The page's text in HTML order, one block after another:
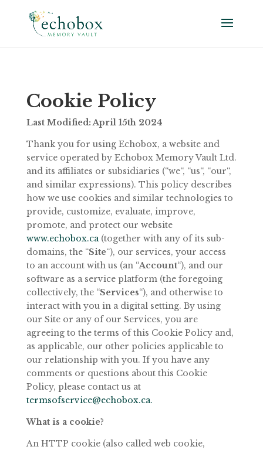
Cookie Policy
Last Modified: April 15th 2024
Thank you for using Echobox, a website and
service operated by Echobox Memory Vault Ltd.
and its affiliates or subsidiaries (“we“, “us“, “our“,
and similar expressions). This policy describes
how we use cookies and similar technologies to
provide, customize, evaluate, improve,
promote, and protect our website
www.echobox.ca (together with any of its sub-
domains, the “Site“), our services, your access
to an account with us (an “Account“), and our
software as a service platform (the foregoing
collectively, the “Services“), and otherwise to
interact with you in a digital setting. By using
our Site or any of our Services, you are
agreeing to the terms of this Cookie Policy and,
as applicable, our other policies applicable to
our relationship with you. If you have any
comments or questions about this Cookie
Policy, please contact us at
termsofservice@echobox.ca.
What is a cookie?
An HTTP cookie (also called web cookie,